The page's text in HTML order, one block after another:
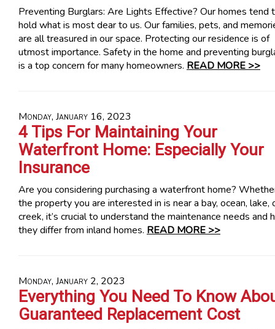
Preventing Burglars: Are Lights Effective? Our homes tend
hold what is most dear to us. Our families, pets, and
are all treasured in our space. Protecting our residence is of
utmost importance. Safety in the home and preventing
is a top concern for many homeowners. READ MORE >>
Monday, January 16, 2023
4 Tips For Maintaining Your
Waterfront Home: Especially Your
Insurance
Are you considering purchasing a waterfront home?
the property you are interested in is near a bay, ocean, lake,
creek, it’s crucial to understand the maintenance needs and
they differ from inland homes. READ MORE >>
Monday, January 2, 2023
Everything You Need To Know
Guaranteed Replacement Cost